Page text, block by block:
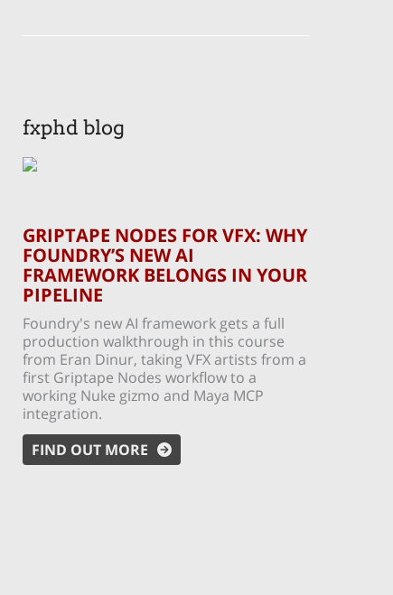
fxphd blog
GRIPTAPE NODES FOR VFX: WHY
FOUNDRY’S NEW AI
FRAMEWORK BELONGS IN YOUR
PIPELINE
Foundry's new AI framework gets a full
production walkthrough in this course
from Eran Dinur, taking VFX artists from a
first Griptape Nodes workflow to a
working Nuke gizmo and Maya MCP
integration.
FIND OUT MORE